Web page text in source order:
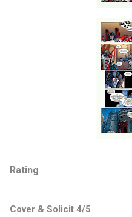
Rating
Cover & Solicit 4/5